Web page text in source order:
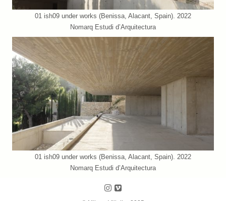
01 ish09 under works (Benissa, Alacant, Spain). 2022
Nomarq Estudi d’Arquitectura
01 ish09 under works (Benissa, Alacant, Spain). 2022
Nomarq Estudi d’Arquitectura
Follow us on Instagram